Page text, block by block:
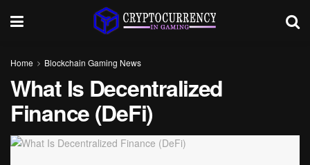
Home Blockchain Gaming News
What Is Decentralized
Finance (DeFi)